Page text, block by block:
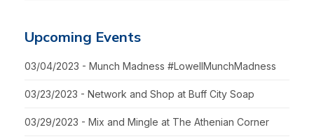
Upcoming Events
03/04/2023 - Munch Madness #LowellMunchMadness
03/23/2023 - Network and Shop at Buff City Soap
03/29/2023 - Mix and Mingle at The Athenian Corner